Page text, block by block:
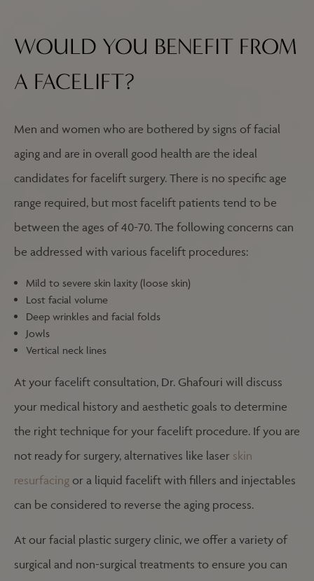
WOULD YOU BENEFIT FROM
A FACELIFT?
Men and women who are bothered by signs of facial
aging and are in overall good health are the ideal
candidates for facelift surgery. There is no specific age
range required, but most facelift patients tend to be
between the ages of 40-70. The following concerns can
be addressed with various facelift procedures:
Mild to severe skin laxity (loose skin)
Lost facial volume
Deep wrinkles and facial folds
Jowls
Vertical neck lines
At your facelift consultation, Dr. Ghafouri will discuss
your medical history and aesthetic goals to determine
the right technique for your facelift procedure. If you are
not ready for surgery, alternatives like laser skin
resurfacing or a liquid facelift with fillers and injectables
can be considered to reverse the aging process.
At our facial plastic surgery clinic, we offer a variety of
surgical and non-surgical treatments to ensure you can